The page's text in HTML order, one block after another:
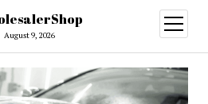
August 9, 2026
open
menu